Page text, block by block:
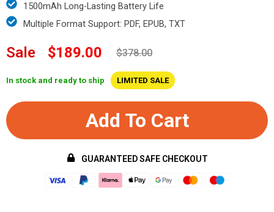
1500mAh Long-Lasting Battery Life
Multiple Format Support: PDF, EPUB, TXT
Sale $189.00 $378.00
In stock and ready to ship LIMITED SALE
Add To Cart
GUARANTEED SAFE CHECKOUT